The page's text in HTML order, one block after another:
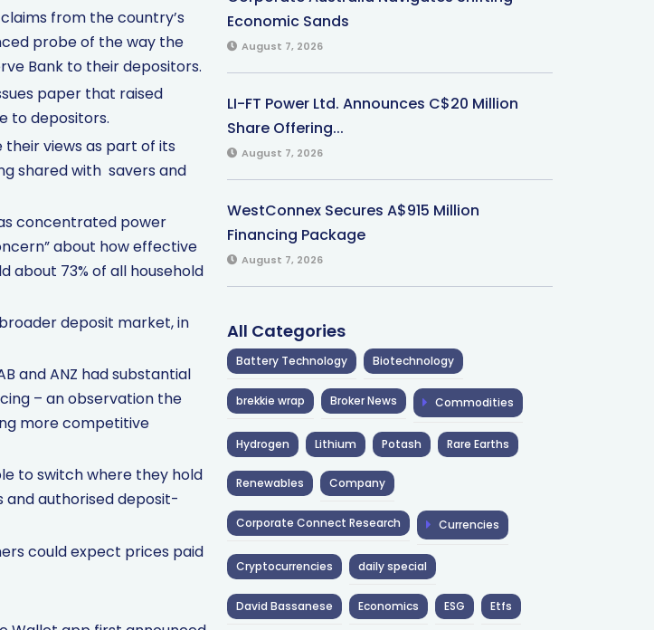
from the country’s
probe of the way the
Bank to their depositors.
paper that raised
to depositors.
their views as part of its
shared with savers and
concentrated power
about how effective
about 73% of all household
deposit market, in
and ANZ had substantial
– an observation the
more competitive
to switch where they hold
authorised deposit-
could expect prices paid
Economic Sands
August 7, 2026
LI-FT Power Ltd. Announces C$20 Million
Share Offering...
August 7, 2026
WestConnex Secures A$915 Million
Financing Package
August 7, 2026
All Categories
Battery Technology Biotechnology
brekkie wrap Broker News Commodities
Hydrogen Lithium Potash Rare Earths
Renewables Company
Corporate Connect Research Currencies
Cryptocurrencies daily special
David Bassanese Economics ESG Etfs